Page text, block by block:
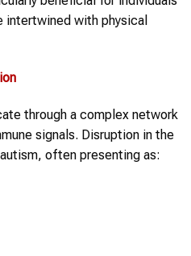
intertwined with physical
through a complex network
signals. Disruption in the
often presenting as: